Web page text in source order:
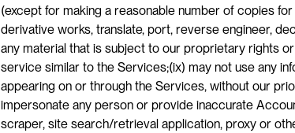
(except for making a reasonable number of copies
derivative works, translate, port, reverse engineer,
any material that is subject to our proprietary rights
service similar to the Services;(ix) may not use any
appearing on or through the Services, without our
impersonate any person or provide inaccurate
scraper, site search/retrieval application, proxy or